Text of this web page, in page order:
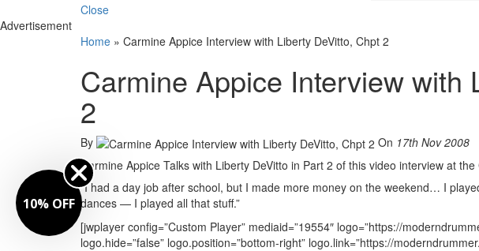
Close
Advertisement
Home » Carmine Appice Interview with Liberty DeVitto, Chpt 2
Carmine Appice Interview with
2
By On 17th Nov 2008
Carmine Appice Talks with Liberty DeVitto in Part 2 of this video interview at the
“I had a day job after school, but I made more money on the weekend… I
dances — I played all that stuff.”
[jwplayer config=”Custom Player” mediaid=”19554″ logo=”https://
logo.hide=”false” logo.position=”bottom-right” logo.link=”https://
10% OFF